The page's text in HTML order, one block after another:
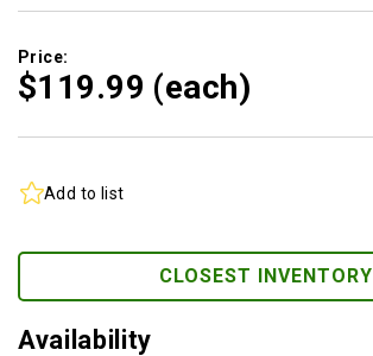
Price:
$119.99 (each)
Add to list
CLOSEST INVENTORY
Availability